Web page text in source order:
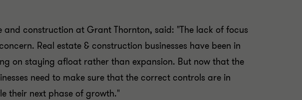
construction at Grant Thornton, said: "The lack of focus
Real estate & construction businesses have been in
on staying afloat rather than expansion. But now that the
need to make sure that the correct controls are in
their next phase of growth."